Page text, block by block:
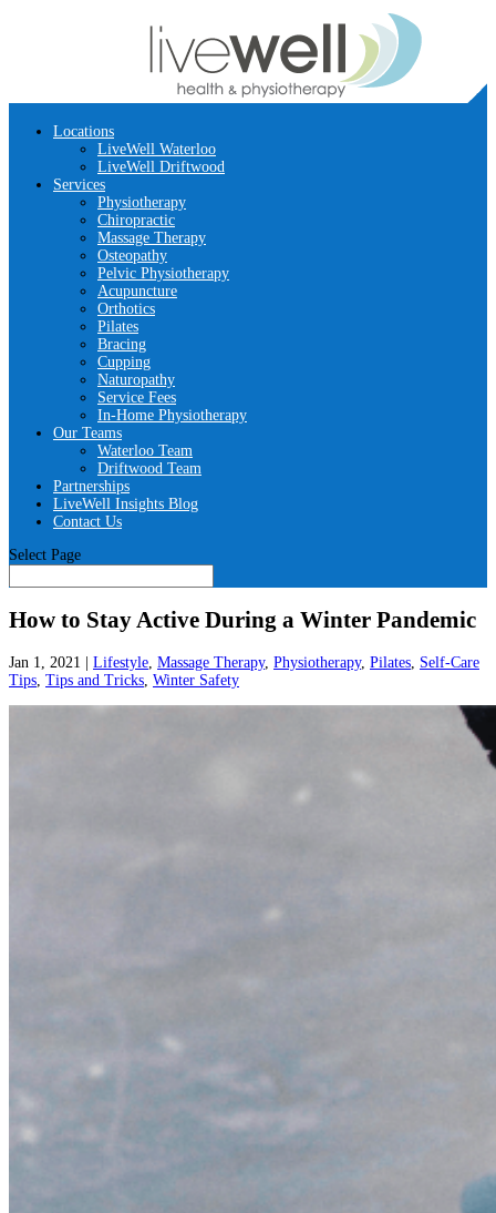
Locations
LiveWell Waterloo
LiveWell Driftwood
Services
Physiotherapy
Chiropractic
Massage Therapy
Osteopathy
Pelvic Physiotherapy
Acupuncture
Orthotics
Pilates
Bracing
Cupping
Naturopathy
Service Fees
In-Home Physiotherapy
Our Teams
Waterloo Team
Driftwood Team
Partnerships
LiveWell Insights Blog
Contact Us
Select Page
How to Stay Active During a Winter Pandemic
Jan 1, 2021 Lifestyle Massage Therapy, Physiotherapy, Pilates Self-Care
Tips Tips and Tricks Winter Safety